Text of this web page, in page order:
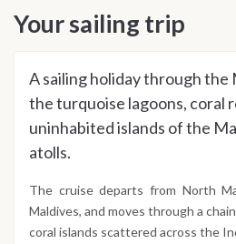
Your sailing trip
A sailing holiday through the
the turquoise lagoons, coral
uninhabited islands of the
atolls.
The cruise departs from North
Maldives, and moves through a
coral islands scattered across the